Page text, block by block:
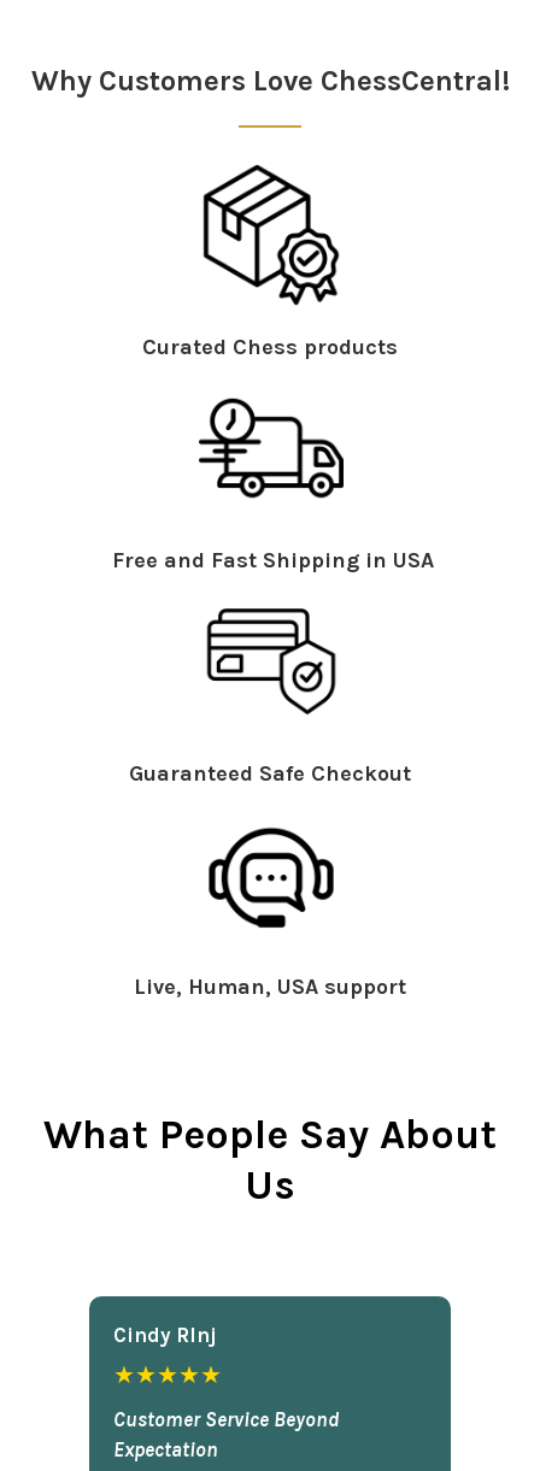
Why Customers Love ChessCentral!
Curated Chess products
Free and Fast Shipping in USA
Guaranteed Safe Checkout
Live, Human, USA support
What People Say About
Us
Cindy Rlnj
★★★★★
Customer Service Beyond
Expectation